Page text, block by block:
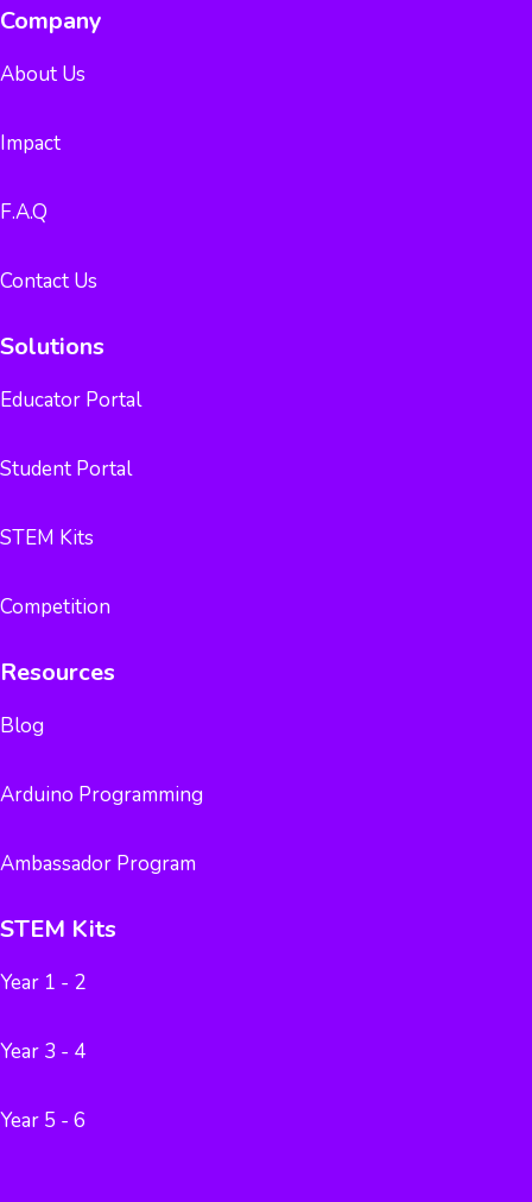
Company
About Us
Impact
F.A.Q
Contact Us
Solutions
Educator Portal
Student Portal
STEM Kits
Competition
Resources
Blog
Arduino Programming
Ambassador Program
STEM Kits
Year 1 - 2
Year 3 - 4
Year 5 - 6